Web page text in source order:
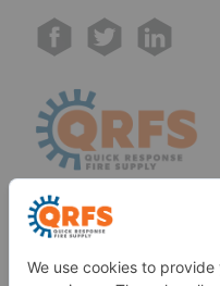
Call us at (888) 361-
Monday-Friday: